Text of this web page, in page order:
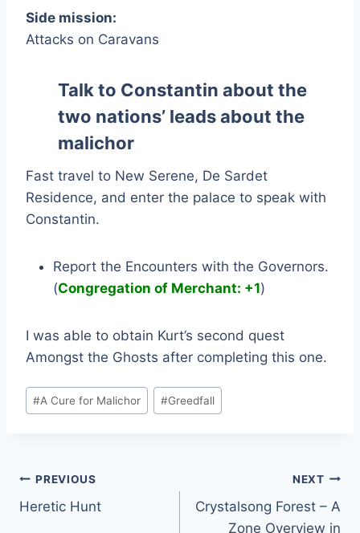
Side mission:
Attacks on Caravans
Talk to Constantin about the
two nations’ leads about the
malichor
Fast travel to New Serene, De Sardet
Residence, and enter the palace to speak with
Constantin.
Report the Encounters with the Governors.
(Congregation of Merchant: +1)
I was able to obtain Kurt’s second quest
Amongst the Ghosts after completing this one.
Post
Tags:
#A Cure for Malichor #Greedfall
Post
navigation
PREVIOUS
Heretic Hunt
NEXT
Crystalsong Forest – A
Zone Overview in